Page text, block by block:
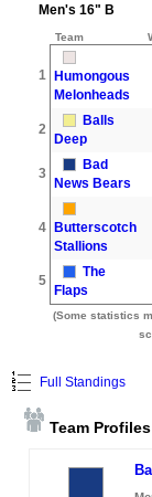
Men's 16" B
Team
1 Humongous
Melonheads
2
Balls
Deep
3
Bad
News Bears
4 Butterscotch
Stallions
5
The
Flaps
(Some statistics
Full Standings
Team Profiles